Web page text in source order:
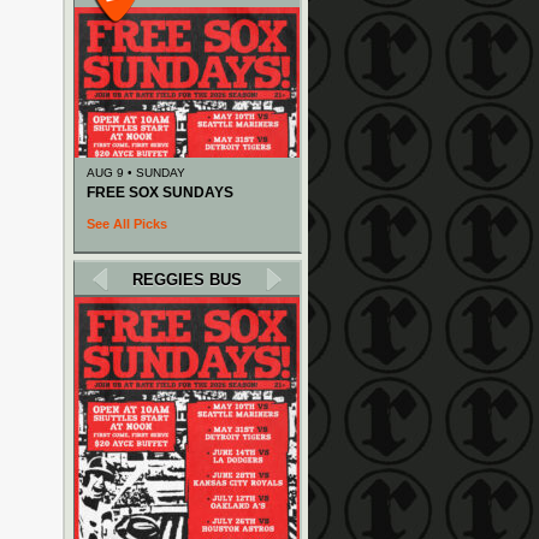
AUG 9 • SUNDAY
FREE SOX SUNDAYS
See All Picks
REGGIES BUS